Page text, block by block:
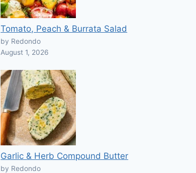
Tomato, Peach & Burrata Salad
by Redondo
August 1, 2026
Garlic & Herb Compound Butter
by Redondo